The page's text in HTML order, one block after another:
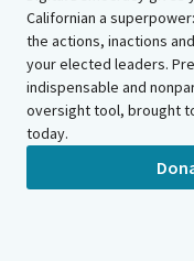
Californian a
the actions, inactions
your elected leaders.
indispensable and
oversight tool, brought
today.